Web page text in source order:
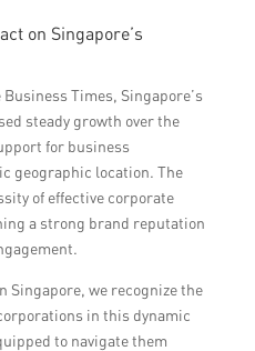
on Singapore’s
Times, Singapore’s
steady growth over the
for business
geographic location. The
of effective corporate
a strong brand reputation
Singapore, we recognize the
in this dynamic
to navigate them